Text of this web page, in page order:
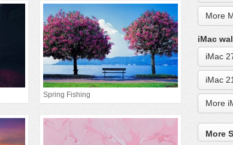
Spring Fishing
More
iMac
iMac
iMac
More
More